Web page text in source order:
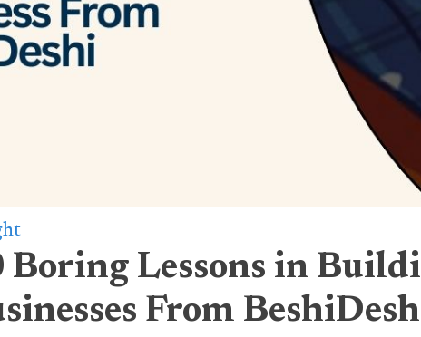
Boring Lessons in
From